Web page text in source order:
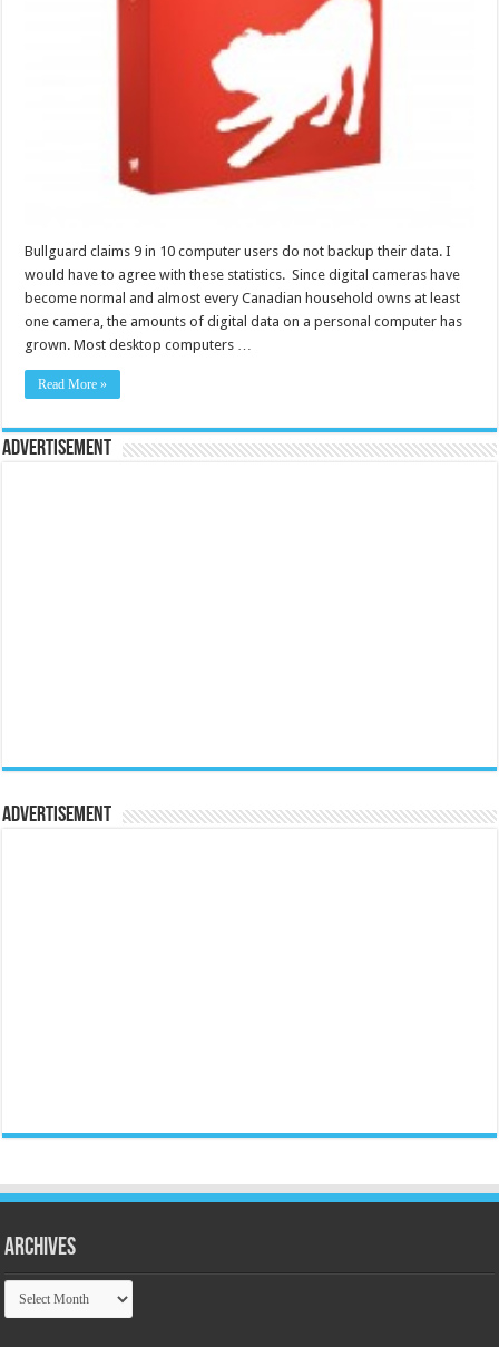
Bullguard claims 9 in 10 computer users do not backup their data. I
would have to agree with these statistics. Since digital cameras have
become normal and almost every Canadian household owns at least
one camera, the amounts of digital data on a personal computer has
grown. Most desktop computers …
Read More »
Advertisement
Advertisement
Archives
Archives